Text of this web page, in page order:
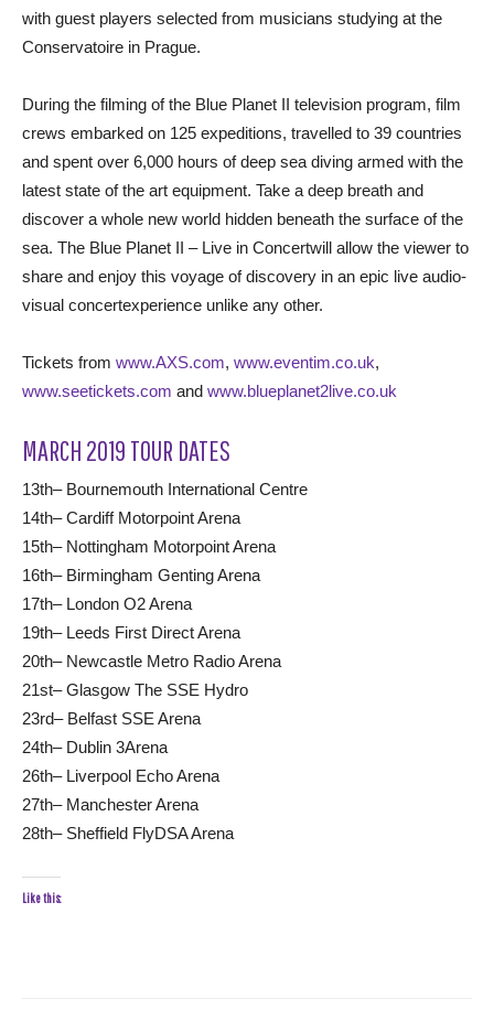
with guest players selected from musicians studying at the
Conservatoire in Prague.
During the filming of the Blue Planet II television program, film
crews embarked on 125 expeditions, travelled to 39 countries
and spent over 6,000 hours of deep sea diving armed with the
latest state of the art equipment. Take a deep breath and
discover a whole new world hidden beneath the surface of the
sea. The Blue Planet II – Live in Concertwill allow the viewer to
share and enjoy this voyage of discovery in an epic live audio-
visual concertexperience unlike any other.
Tickets from www.AXS.com, www.eventim.co.uk,
www.seetickets.com and www.blueplanet2live.co.uk
MARCH 2019 TOUR DATES
13th– Bournemouth International Centre
14th– Cardiff Motorpoint Arena
15th– Nottingham Motorpoint Arena
16th– Birmingham Genting Arena
17th– London O2 Arena
19th– Leeds First Direct Arena
20th– Newcastle Metro Radio Arena
21st– Glasgow The SSE Hydro
23rd– Belfast SSE Arena
24th– Dublin 3Arena
26th– Liverpool Echo Arena
27th– Manchester Arena
28th– Sheffield FlyDSA Arena
Like this: